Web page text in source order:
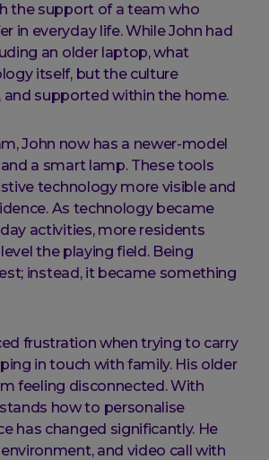
the support of a team who
in everyday life. While John had
an older laptop, what
itself, but the culture
supported within the home.
John now has a newer-model
a smart lamp. These tools
technology more visible and
As technology became
activities, more residents
the playing field. Being
instead, it became something
frustration when trying to carry
in touch with family. His older
feeling disconnected. With
how to personalise
has changed significantly. He
and video call with